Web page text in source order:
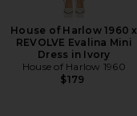
House of Harlow 1960 x
REVOLVE Evalina Mini
Dress in Ivory
House of Harlow 1960
$179